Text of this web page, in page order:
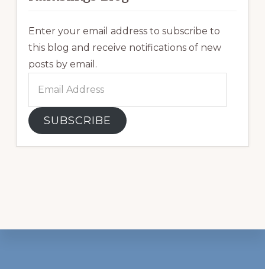
Enter your email address to subscribe to
this blog and receive notifications of new
posts by email.
Address
SUBSCRIBE